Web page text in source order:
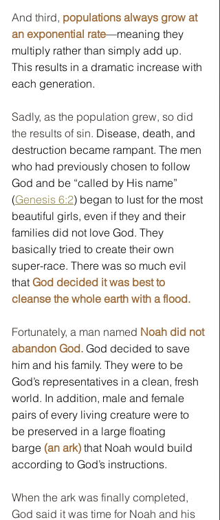
And third, populations always grow at
an exponential rate—meaning they
multiply rather than simply add up.
This results in a dramatic increase with
each generation.
Sadly, as the population grew, so did
the results of sin. Disease, death, and
destruction became rampant. The men
who had previously chosen to follow
God and be “called by His name”
(Genesis 6:2) began to lust for the most
beautiful girls, even if they and their
families did not love God. They
basically tried to create their own
super-race. There was so much evil
that God decided it was best to
cleanse the whole earth with a flood.
Fortunately, a man named Noah did not
abandon God. God decided to save
him and his family. They were to be
God’s representatives in a clean, fresh
world. In addition, male and female
pairs of every living creature were to
be preserved in a large floating
barge (an ark) that Noah would build
according to God’s instructions.
When the ark was finally completed,
God said it was time for Noah and his